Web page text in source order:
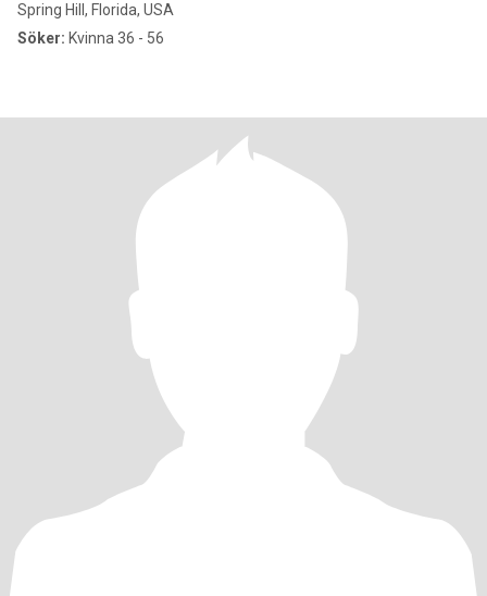
Spring Hill, Florida, USA
Söker: Kvinna 36 - 56